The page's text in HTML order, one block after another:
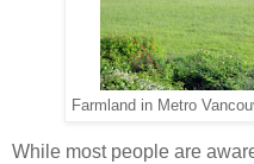
Farmland in Metro
While most people are